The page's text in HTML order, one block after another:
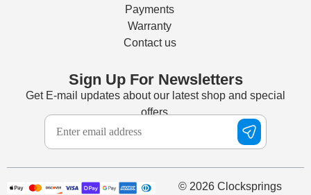
Payments
Warranty
Contact us
Sign Up For Newsletters
Get E-mail updates about our latest shop and special
offers.
© 2026 Clocksprings